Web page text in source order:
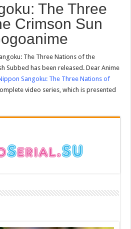
The Three
Crimson Sun
The Three Nations of the
Subbed has been released. Dear Anime
Sangoku: The Three Nations of
video series, which is presented